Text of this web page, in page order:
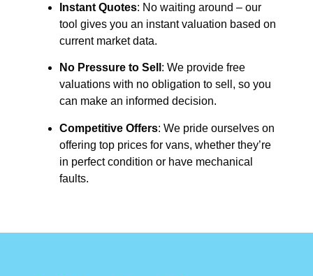
Instant Quotes: No waiting around – our
tool gives you an instant valuation based on
current market data.
No Pressure to Sell : We provide free
valuations with no obligation to sell, so you
can make an informed decision.
Competitive Offers: We pride ourselves on
offering top prices for vans, whether they’re
in perfect condition or have mechanical
faults.